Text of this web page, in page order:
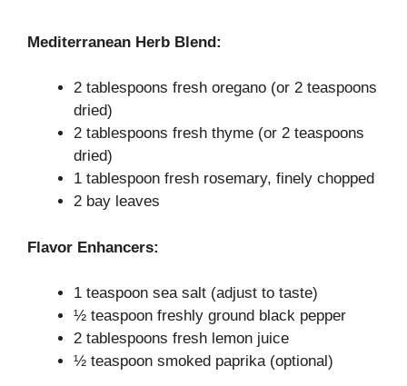
Mediterranean Herb Blend:
2 tablespoons fresh oregano (or 2 teaspoons
dried)
2 tablespoons fresh thyme (or 2 teaspoons
dried)
1 tablespoon fresh rosemary, finely chopped
2 bay leaves
Flavor Enhancers:
1 teaspoon sea salt (adjust to taste)
½ teaspoon freshly ground black pepper
2 tablespoons fresh lemon juice
½ teaspoon smoked paprika (optional)